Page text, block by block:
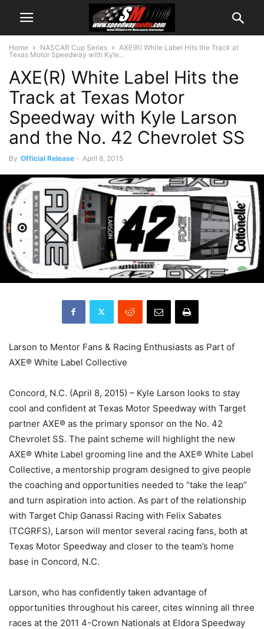
Home NASCAR Cup Series
AXE(R) White Label Hits the Track at
Texas Motor Speedway with Kyle...
AXE(R) White Label Hits the
Track at Texas Motor
Speedway with Kyle Larson
and the No. 42 Chevrolet SS
By Official Release - April 8, 2015
Larson to Mentor Fans & Racing Enthusiasts as Part of
AXE® White Label Collective
Concord, N.C. (April 8, 2015) – Kyle Larson looks to stay
cool and confident at Texas Motor Speedway with Target
partner AXE® as the primary sponsor on the No. 42
Chevrolet SS. The paint scheme will highlight the new
AXE® White Label grooming line and the AXE® White Label
Collective, a mentorship program designed to give people
the coaching and opportunities needed to “take the leap”
and turn aspiration into action. As part of the relationship
with Target Chip Ganassi Racing with Felix Sabates
(TCGRFS), Larson will mentor several racing fans, both at
Texas Motor Speedway and closer to the team’s home
base in Concord, N.C.
Larson, who has confidently taken advantage of
opportunities throughout his career, cites winning all three
races at the 2011 4-Crown Nationals at Eldora Speedway